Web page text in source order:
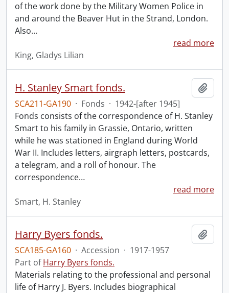
of the work done by the Military Women Police in
and around the Beaver Hut in the Strand, London.
Also…
read more
King, Gladys Lilian
H. Stanley Smart fonds.
SCA211-GA190 · Fonds · 1942-[after 1945]
Fonds consists of the correspondence of H. Stanley
Smart to his family in Grassie, Ontario, written
while he was stationed in England during World
War II. Includes letters, airgraph letters, postcards,
a telegram, and a roll of honour. The
correspondence…
read more
Smart, H. Stanley
Harry Byers fonds.
SCA185-GA160 · Accession · 1917-1957
Part ofHarry Byers fonds.
Materials relating to the professional and personal
life of Harry J. Byers. Includes biographical